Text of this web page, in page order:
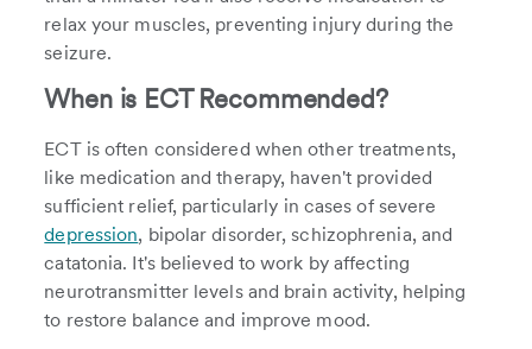
relax your muscles, preventing injury during the
seizure.
When is ECT Recommended?
ECT is often considered when other treatments,
like medication and therapy, haven't provided
sufficient relief, particularly in cases of severe
depression, bipolar disorder, schizophrenia, and
catatonia. It's believed to work by affecting
neurotransmitter levels and brain activity, helping
to restore balance and improve mood.